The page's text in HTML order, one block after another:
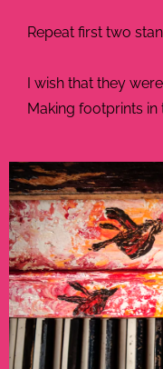
Repeat first two
I wish that they
Making footprints in